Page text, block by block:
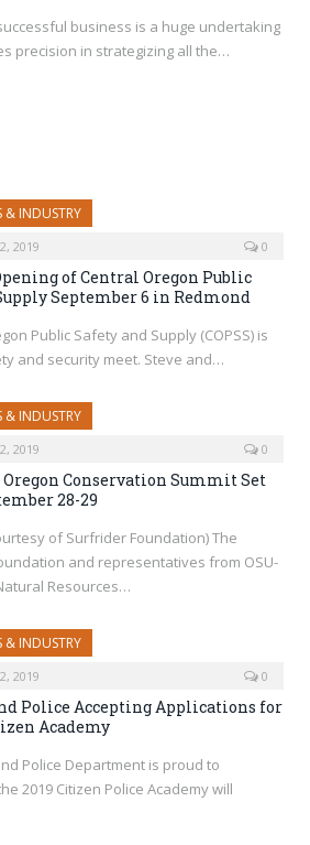
business is a huge undertaking
precision in strategizing all the…
& INDUSTRY
2019 0
of Central Oregon Public
September 6 in Redmond
Public Safety and Supply (COPSS) is
and security meet. Steve and…
& INDUSTRY
2019 0
Conservation Summit Set
28-29
of Surfrider Foundation) The
and representatives from OSU-
Resources…
& INDUSTRY
2019 0
Police Accepting Applications for
Academy
Police Department is proud to
2019 Citizen Police Academy will